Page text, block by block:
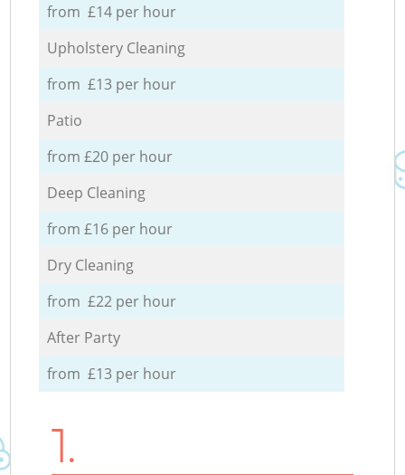
from £14 per hour
Upholstery Cleaning
from £13 per hour
Patio
from £20 per hour
Deep Cleaning
from £16 per hour
Dry Cleaning
from £22 per hour
After Party
from £13 per hour
1.